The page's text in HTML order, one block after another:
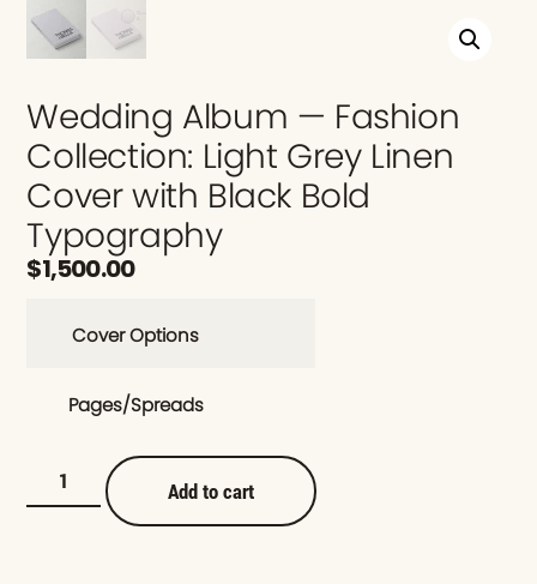
Wedding Album — Fashion
Collection: Light Grey Linen
Cover with Black Bold
Typography
$1,500.00
Cover Options
Pages/Spreads
Add to cart